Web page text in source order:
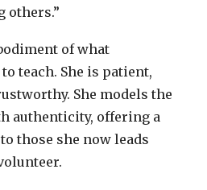
others.”
of what
teach. She is patient,
She models the
authenticity, offering a
those she now leads